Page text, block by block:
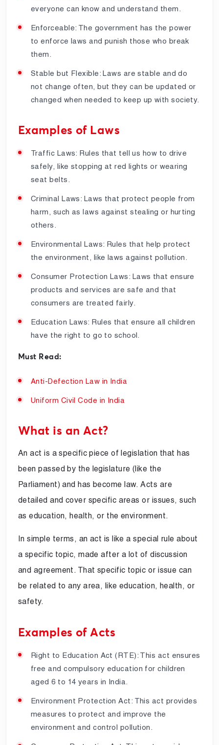
everyone can know and understand them.
Enforceable: The government has the power
to enforce laws and punish those who break
them.
Stable but Flexible: Laws are stable and do
not change often, but they can be updated or
changed when needed to keep up with society.
Examples of Laws
Traffic Laws: Rules that tell us how to drive
safely, like stopping at red lights or wearing
seat belts.
Criminal Laws: Laws that protect people from
harm, such as laws against stealing or hurting
others.
Environmental Laws: Rules that help protect
the environment, like laws against pollution.
Consumer Protection Laws: Laws that ensure
products and services are safe and that
consumers are treated fairly.
Education Laws: Rules that ensure all children
have the right to go to school.
Must Read:
Anti-Defection Law in India
Uniform Civil Code in India
What is an Act?
An act is a specific piece of legislation that has
been passed by the legislature (like the
Parliament) and has become law. Acts are
detailed and cover specific areas or issues, such
as education, health, or the environment.
In simple terms, an act is like a special rule about
a specific topic, made after a lot of discussion
and agreement. That specific topic or issue can
be related to any area, like education, health, or
safety.
Examples of Acts
Right to Education Act (RTE): This act ensures
free and compulsory education for children
aged 6 to 14 years in India.
Environment Protection Act: This act provides
measures to protect and improve the
environment and control pollution.